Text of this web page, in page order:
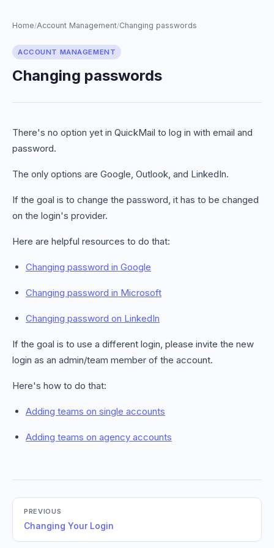
Home/Account Management/Changing passwords
ACCOUNT MANAGEMENT
Changing passwords
There's no option yet in QuickMail to log in with email and
password.
The only options are Google, Outlook, and LinkedIn.
If the goal is to change the password, it has to be changed
on the login's provider.
Here are helpful resources to do that:
Changing password in Google
Changing password in Microsoft
Changing password on LinkedIn
If the goal is to use a different login, please invite the new
login as an admin/team member of the account.
Here's how to do that:
Adding teams on single accounts
Adding teams on agency accounts
PREVIOUS
Changing Your Login